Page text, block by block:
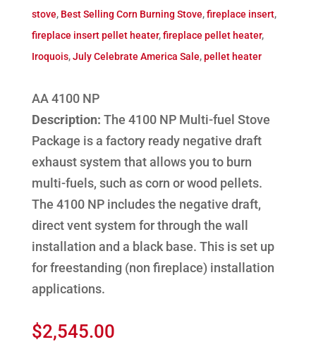
stove, Best Selling Corn Burning Stove,fireplace insert,
fireplace insert pellet heater,fireplace pellet heater,
Iroquois,July Celebrate America Sale,pellet heater
AA 4100 NP
Description: The 4100 NP Multi-fuel Stove
Package is a factory ready negative draft
exhaust system that allows you to burn
multi-fuels, such as corn or wood pellets.
The 4100 NP includes the negative draft,
direct vent system for through the wall
installation and a black base. This is set up
for freestanding (non fireplace) installation
applications.
$2,545.00